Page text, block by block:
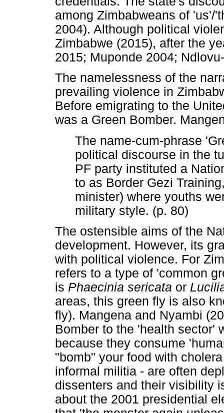
among Zimbabweans of 'us'/
2004). Although political
Zimbabwe (2015), after the
2015; Muponde 2004;
The namelessness of the
prevailing violence in
Before emigrating to the
was a Green Bomber.
The name-cum-phrase
political discourse in the
PF party instituted a
to as Border Gezi
minister) where youths
military style. (p. 80)
The ostensible aims of the
development. However, its
with political violence. For
refers to a type of 'common
is Phaecinia sericata or
areas, this green fly is also
fly). Mangena and Nyambi
Bomber to the 'health sector'
because they consume
"bomb" your food with
informal militia - are often
dissenters and their visibility
about the 2001 presidential